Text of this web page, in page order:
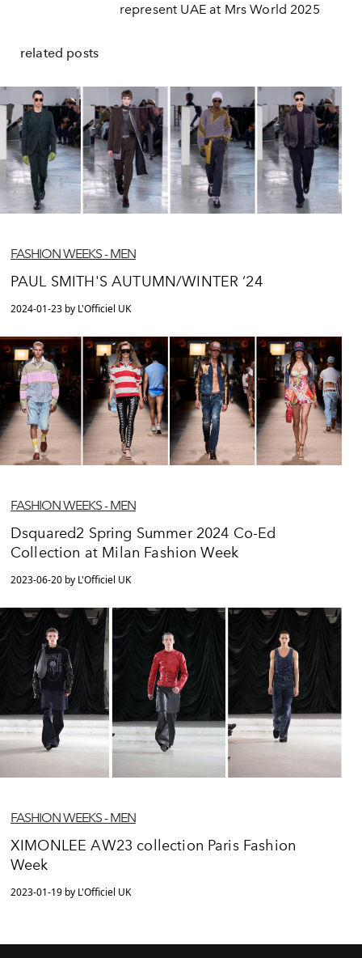
represent UAE at Mrs World 2025
related posts
FASHION WEEKS - MEN
PAUL SMITH'S AUTUMN/WINTER ‘24
2024-01-23 by L'Officiel UK
FASHION WEEKS - MEN
Dsquared2 Spring Summer 2024 Co-Ed
Collection at Milan Fashion Week
2023-06-20 by L'Officiel UK
FASHION WEEKS - MEN
XIMONLEE AW23 collection Paris Fashion
Week
2023-01-19 by L'Officiel UK